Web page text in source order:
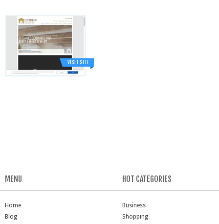
VISIT SITE
MENU
Home
Blog
HOT CATEGORIES
Business
Shopping